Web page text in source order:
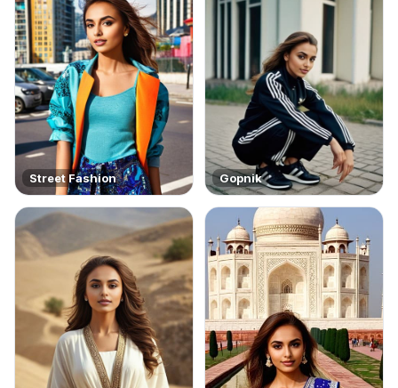
Street Fashion Gopnik